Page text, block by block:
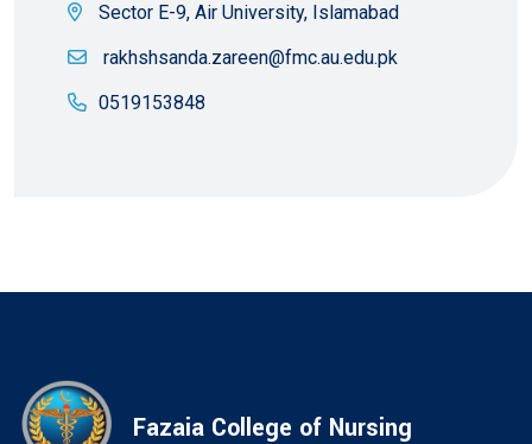
Sector E-9, Air University, Islamabad
rakhshsanda.zareen@fmc.au.edu.pk
0519153848
Fazaia College of Nursing